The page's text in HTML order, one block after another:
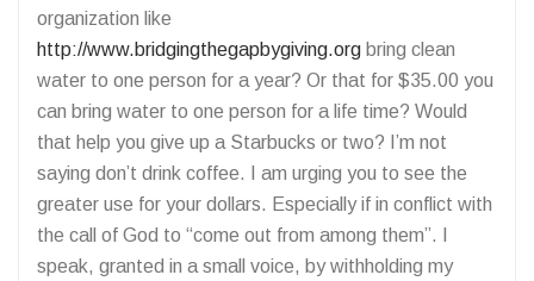
organization like
http://www.bridgingthegapbygiving.org bring clean
water to one person for a year? Or that for $35.00 you
can bring water to one person for a life time? Would
that help you give up a Starbucks or two? I’m not
saying don’t drink coffee. I am urging you to see the
greater use for your dollars. Especially if in conflict with
the call of God to “come out from among them”. I
speak, granted in a small voice, by withholding my